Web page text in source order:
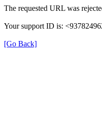
The requested URL was
Your support ID is:
[Go Back]